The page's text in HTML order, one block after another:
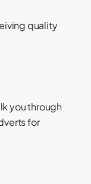
quality
you through
for